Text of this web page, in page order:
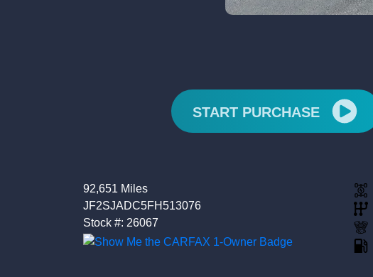
START PURCHASE
92,651 Miles
JF2SJADC5FH513076
Stock #: 26067